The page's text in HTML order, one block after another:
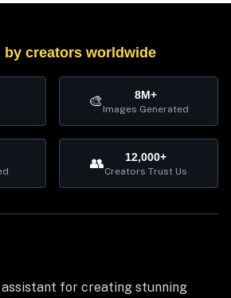
by creators worldwide
🎨 8M+
Images Generated
👥 12,000+
Creators Trust Us
for creating stunning